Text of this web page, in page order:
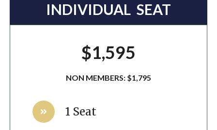
INDIVIDUAL SEAT
$1,595
NON MEMBERS: $1,795
1 Seat